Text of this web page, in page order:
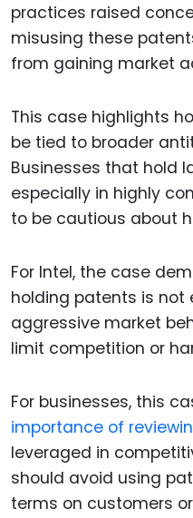
practices raised
misusing these
from gaining market
This case highlights
be tied to broader
Businesses that hold
especially in highly
to be cautious about
For Intel, the case
holding patents is not
aggressive market
limit competition or
For businesses, this
importance of
leveraged in
should avoid using
terms on customers